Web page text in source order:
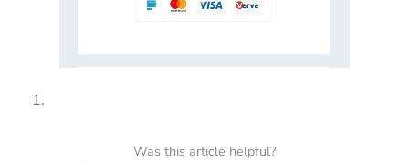
Was this article helpful?